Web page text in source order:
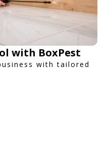
with BoxPest
with tailored